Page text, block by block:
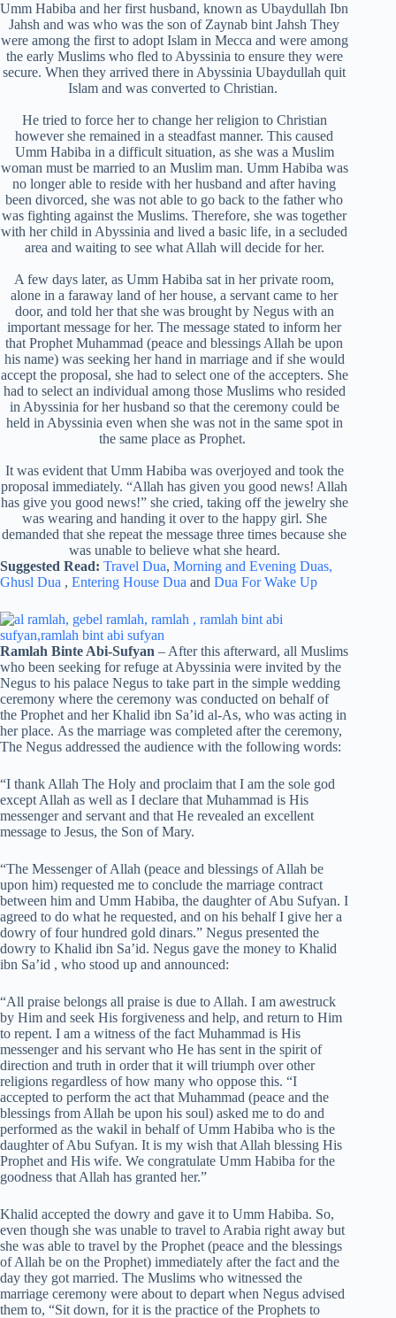
Umm Habiba and her first husband, known as Ubaydullah Ibn
Jahsh and was who was the son of Zaynab bint Jahsh They
were among the first to adopt Islam in Mecca and were among
the early Muslims who fled to Abyssinia to ensure they were
secure. When they arrived there in Abyssinia Ubaydullah quit
Islam and was converted to Christian.
He tried to force her to change her religion to Christian
however she remained in a steadfast manner. This caused
Umm Habiba in a difficult situation, as she was a Muslim
woman must be married to an Muslim man. Umm Habiba was
no longer able to reside with her husband and after having
been divorced, she was not able to go back to the father who
was fighting against the Muslims. Therefore, she was together
with her child in Abyssinia and lived a basic life, in a secluded
area and waiting to see what Allah will decide for her.
A few days later, as Umm Habiba sat in her private room,
alone in a faraway land of her house, a servant came to her
door, and told her that she was brought by Negus with an
important message for her. The message stated to inform her
that Prophet Muhammad (peace and blessings Allah be upon
his name) was seeking her hand in marriage and if she would
accept the proposal, she had to select one of the accepters. She
had to select an individual among those Muslims who resided
in Abyssinia for her husband so that the ceremony could be
held in Abyssinia even when she was not in the same spot in
the same place as Prophet.
It was evident that Umm Habiba was overjoyed and took the
proposal immediately. “Allah has given you good news! Allah
has give you good news!” she cried, taking off the jewelry she
was wearing and handing it over to the happy girl. She
demanded that she repeat the message three times because she
was unable to believe what she heard.
Suggested Read: Travel Dua, Morning and Evening Duas,
Ghusl Dua , Entering House Dua and Dua For Wake Up
Ramlah Binte Abi-Sufyan – After this afterward, all Muslims
who been seeking for refuge at Abyssinia were invited by the
Negus to his palace Negus to take part in the simple wedding
ceremony where the ceremony was conducted on behalf of
the Prophet and her Khalid ibn Sa’id al-As, who was acting in
her place. As the marriage was completed after the ceremony,
The Negus addressed the audience with the following words:
“I thank Allah The Holy and proclaim that I am the sole god
except Allah as well as I declare that Muhammad is His
messenger and servant and that He revealed an excellent
message to Jesus, the Son of Mary.
“The Messenger of Allah (peace and blessings of Allah be
upon him) requested me to conclude the marriage contract
between him and Umm Habiba, the daughter of Abu Sufyan. I
agreed to do what he requested, and on his behalf I give her a
dowry of four hundred gold dinars.” Negus presented the
dowry to Khalid ibn Sa’id. Negus gave the money to Khalid
ibn Sa’id , who stood up and announced:
“All praise belongs all praise is due to Allah. I am awestruck
by Him and seek His forgiveness and help, and return to Him
to repent. I am a witness of the fact Muhammad is His
messenger and his servant who He has sent in the spirit of
direction and truth in order that it will triumph over other
religions regardless of how many who oppose this. “I
accepted to perform the act that Muhammad (peace and the
blessings from Allah be upon his soul) asked me to do and
performed as the wakil in behalf of Umm Habiba who is the
daughter of Abu Sufyan. It is my wish that Allah blessing His
Prophet and His wife. We congratulate Umm Habiba for the
goodness that Allah has granted her.”
Khalid accepted the dowry and gave it to Umm Habiba. So,
even though she was unable to travel to Arabia right away but
she was able to travel by the Prophet (peace and the blessings
of Allah be on the Prophet) immediately after the fact and the
day they got married. The Muslims who witnessed the
marriage ceremony were about to depart when Negus advised
them to, “Sit down, for it is the practice of the Prophets to